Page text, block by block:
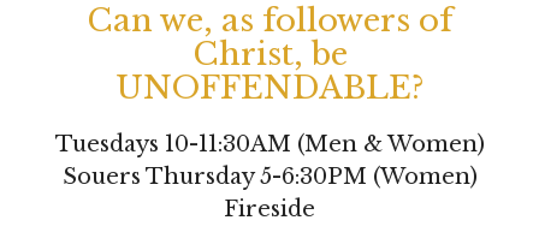
Can we, as followers of
Christ, be
UNOFFENDABLE?
Tuesdays 10-11:30AM (Men & Women)
Souers Thursday 5-6:30PM (Women)
Fireside